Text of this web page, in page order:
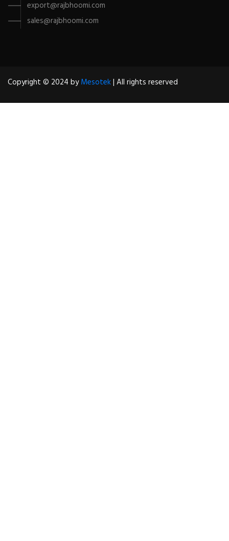
export@rajbhoomi.com
sales@rajbhoomi.com
Copyright © 2024 byMesotek| All rights reserved